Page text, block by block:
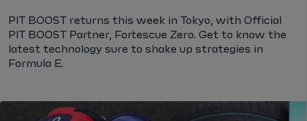
PIT BOOST returns this week in Tokyo, with Official
PIT BOOST Partner, Fortescue Zero. Get to know the
latest technology sure to shake up strategies in
Formula E.